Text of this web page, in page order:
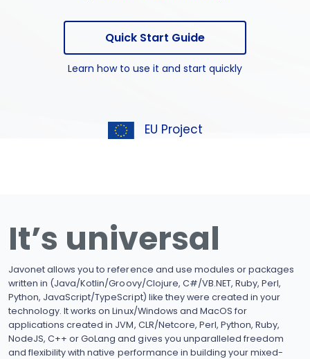
Quick Start Guide
Learn how to use it and start quickly
EU Project
It’s universal
Javonet allows you to reference and use modules or packages
written in (Java/Kotlin/Groovy/Clojure, C#/VB.NET, Ruby, Perl,
Python, JavaScript/TypeScript) like they were created in your
technology. It works on Linux/Windows and MacOS for
applications created in JVM, CLR/Netcore, Perl, Python, Ruby,
NodeJS, C++ or GoLang and gives you unparalleled freedom
and flexibility with native performance in building your mixed-